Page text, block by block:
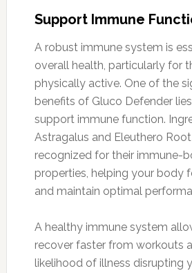
Support Immune
A robust immune system is
overall health, particularly for
physically active. One of the
benefits of Gluco Defender
support immune function.
Astragalus and Eleuthero
recognized for their immune-
properties, helping your body
and maintain optimal
A healthy immune system
recover faster from workouts
likelihood of illness disrupting